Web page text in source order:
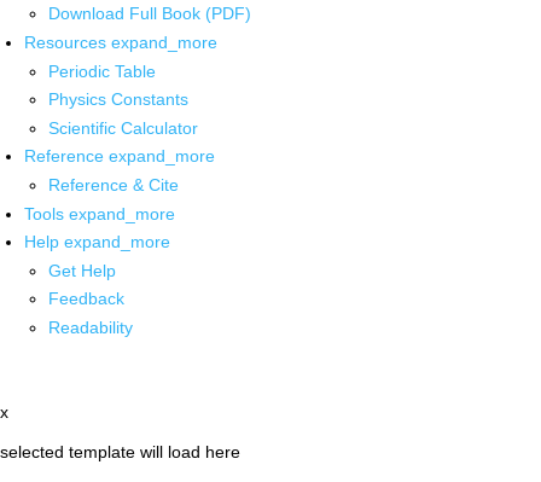
Download Full Book (PDF)
Resources expand_more
Periodic Table
Physics Constants
Scientific Calculator
Reference expand_more
Reference & Cite
Tools expand_more
Help expand_more
Get Help
Feedback
Readability
x
selected template will load here